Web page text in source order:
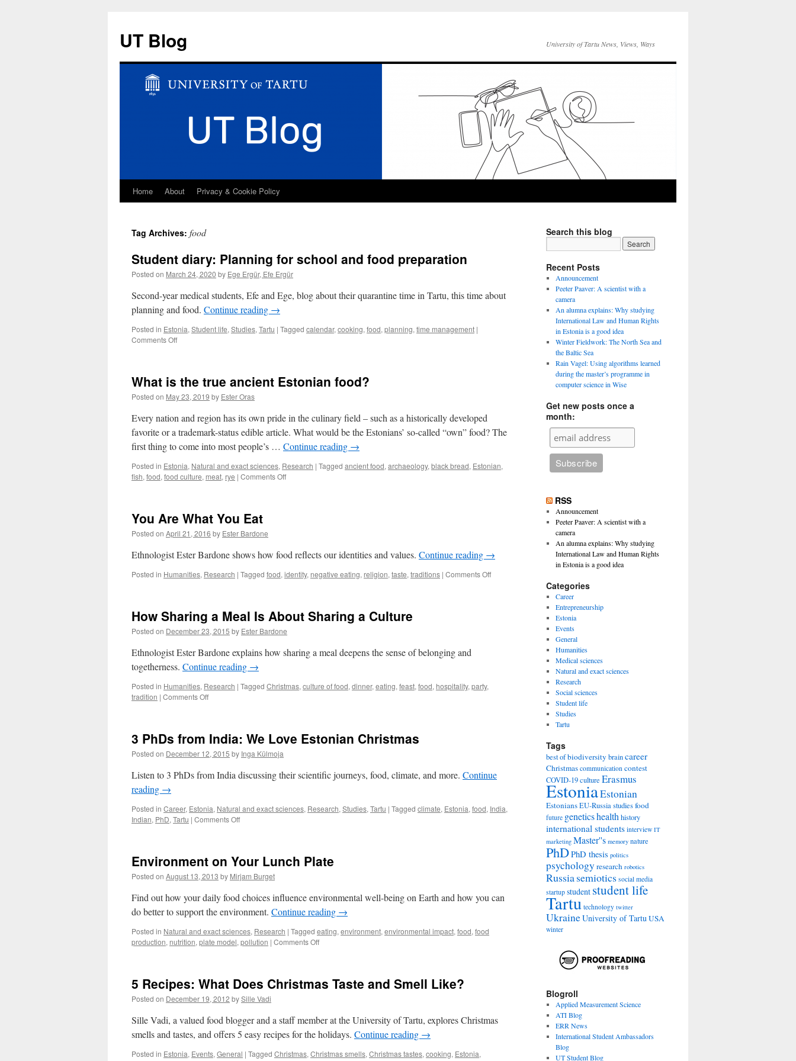
UT Blog University of Tartu News, Views, Ways
Skip
content
Home About Privacy & Cookie Policy
Tag Archives: food
Student diary: Planning for school and food preparation
Posted on March 24, 2020 by Ege Ergür, Efe Ergür
Second-year medical students, Efe and Ege, blog about their quarantine time in Tartu, this time about
planning and food. Continue reading →
Posted in Estonia, Student life, Studies, Tartu | Tagged calendar, cooking, food, planning, time management |
Comments Offon
for
school
and
preparation
What is the true ancient Estonian food?
Posted on May 23, 2019 by Ester Oras
Every nation and region has its own pride in the culinary field – such as a historically developed
favorite or a trademark-status edible article. What would be the Estonians’ so-called “own” food? The
first thing to come into most people’s … Continue reading →
Posted in Estonia, Natural and exact sciences, Research | Tagged ancient food, archaeology, black bread, Estonian,
fish, food, food culture, meat, rye | Comments Offon
food?
You Are What You Eat
Posted on April 21, 2016 by Ester Bardone
Ethnologist Ester Bardone shows how food reflects our identities and values. Continue reading →
Posted in Humanities, Research | Tagged food, identity, negative eating, religion, taste, traditions | Comments Offon
How Sharing a Meal Is About Sharing a Culture
Posted on December 23, 2015 by Ester Bardone
Ethnologist Ester Bardone explains how sharing a meal deepens the sense of belonging and
togetherness. Continue reading →
Posted in Humanities, Research | Tagged Christmas, culture of food, dinner, eating, feast, food, hospitality, party,
tradition | Comments Offon
Meal
Is
About
Sharing
a
3 PhDs from India: We Love Estonian Christmas
Posted on December 12, 2015 by Inga Külmoja
Listen to 3 PhDs from India discussing their scientific journeys, food, climate, and more. Continue
reading →
Posted in Career, Estonia, Natural and exact sciences, Research, Studies, Tartu | Tagged climate, Estonia, food, India,
Indian, PhD, Tartu | Comments Offon
India:
We
Love
Estonian
Christmas
Environment on Your Lunch Plate
Posted on August 13, 2013 by Mirjam Burget
Find out how your daily food choices influence environmental well-being on Earth and how you can
do better to support the environment. Continue reading →
Posted in Natural and exact sciences, Research | Tagged eating, environment, environmental impact, food, food
production, nutrition, plate model, pollution | Comments Offon
Lunch
5 Recipes: What Does Christmas Taste and Smell Like?
Posted on December 19, 2012 bySille Vadi
Sille Vadi, a valued food blogger and a staff member at the University of Tartu, explores Christmas
smells and tastes, and offers 5 easy recipes for the holidays. Continue reading →
Posted in Estonia, Events, General | Tagged Christmas, Christmas smells, Christmas tastes, cooking, Estonia,
Search this blog
Recent Posts
Announcement
Peeter Paaver: A scientist with a
camera
An alumna explains: Why studying
International Law and Human Rights
in Estonia is a good idea
Winter Fieldwork: The North Sea and
the Baltic Sea
Rain Vagel: Using algorithms learned
during the master’s programme in
computer science in Wise
Get new posts once a
month:
RSS
Announcement
Peeter Paaver: A scientist with a
camera
An alumna explains: Why studying
International Law and Human Rights
in Estonia is a good idea
Categories
Career
Entrepreneurship
Estonia
Events
General
Humanities
Medical sciences
Natural and exact sciences
Research
Social sciences
Student life
Studies
Tartu
Tags
best ofbiodiversity braincareer
Christmas communication contest
COVID-19culture Erasmus
EstoniaEstonian
EstoniansEU-Russia studiesfood
future geneticshealth history
international students interview IT
marketing Master''s memory nature
PhDPhD thesis politics
psychology research robotics
Russiasemiotics social media
startup student student life
Tartu technology twitter
UkraineUniversity of TartuUSA
winter
Blogroll
Applied Measurement Science
ATI Blog
ERR News
International Student Ambassadors
Blog
UT Student Blog